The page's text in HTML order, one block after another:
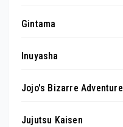
Gintama
Inuyasha
Jojo's Bizarre Adventure
Jujutsu Kaisen